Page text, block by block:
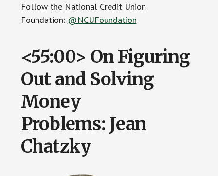
Follow the National Credit Union
Foundation: @NCUFoundation
<55:00> On Figuring
Out and Solving
Money
Problems: Jean
Chatzky